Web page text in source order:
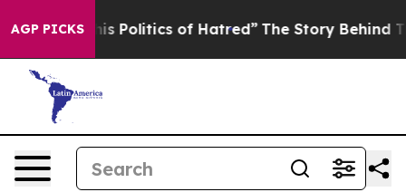
AGP PICKSof Hatred” The Story Behind Trump’s